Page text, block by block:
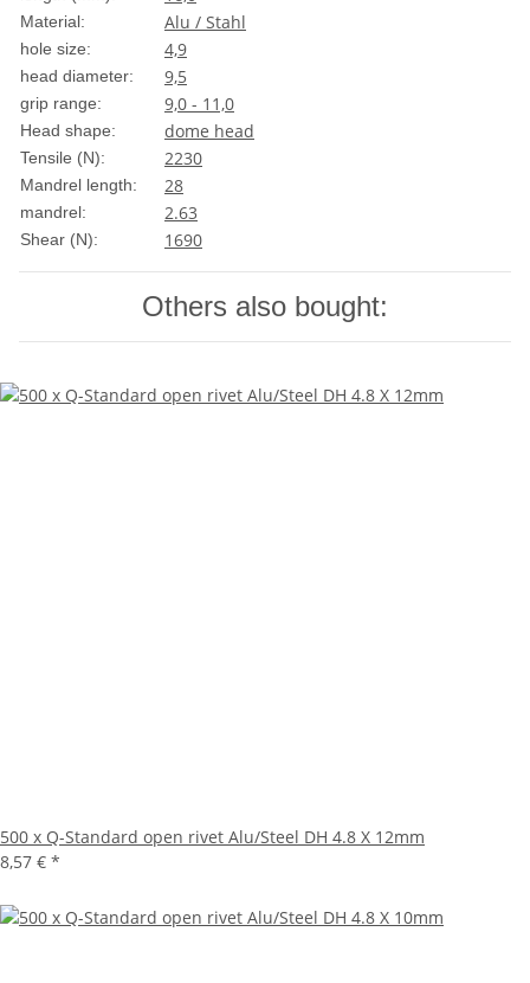
Material: Alu / Stahl
hole size: 4,9
head diameter: 9,5
grip range: 9,0 - 11,0
Head shape: dome head
Tensile (N): 2230
Mandrel length: 28
mandrel: 2.63
Shear (N): 1690
Others also bought:
500 x Q-Standard open rivet Alu/Steel DH 4.8 X 12mm
8,57 € *